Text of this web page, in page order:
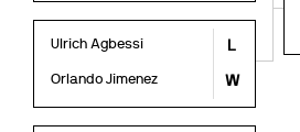
Ulrich Agbessi L
Orlando Jimenez W